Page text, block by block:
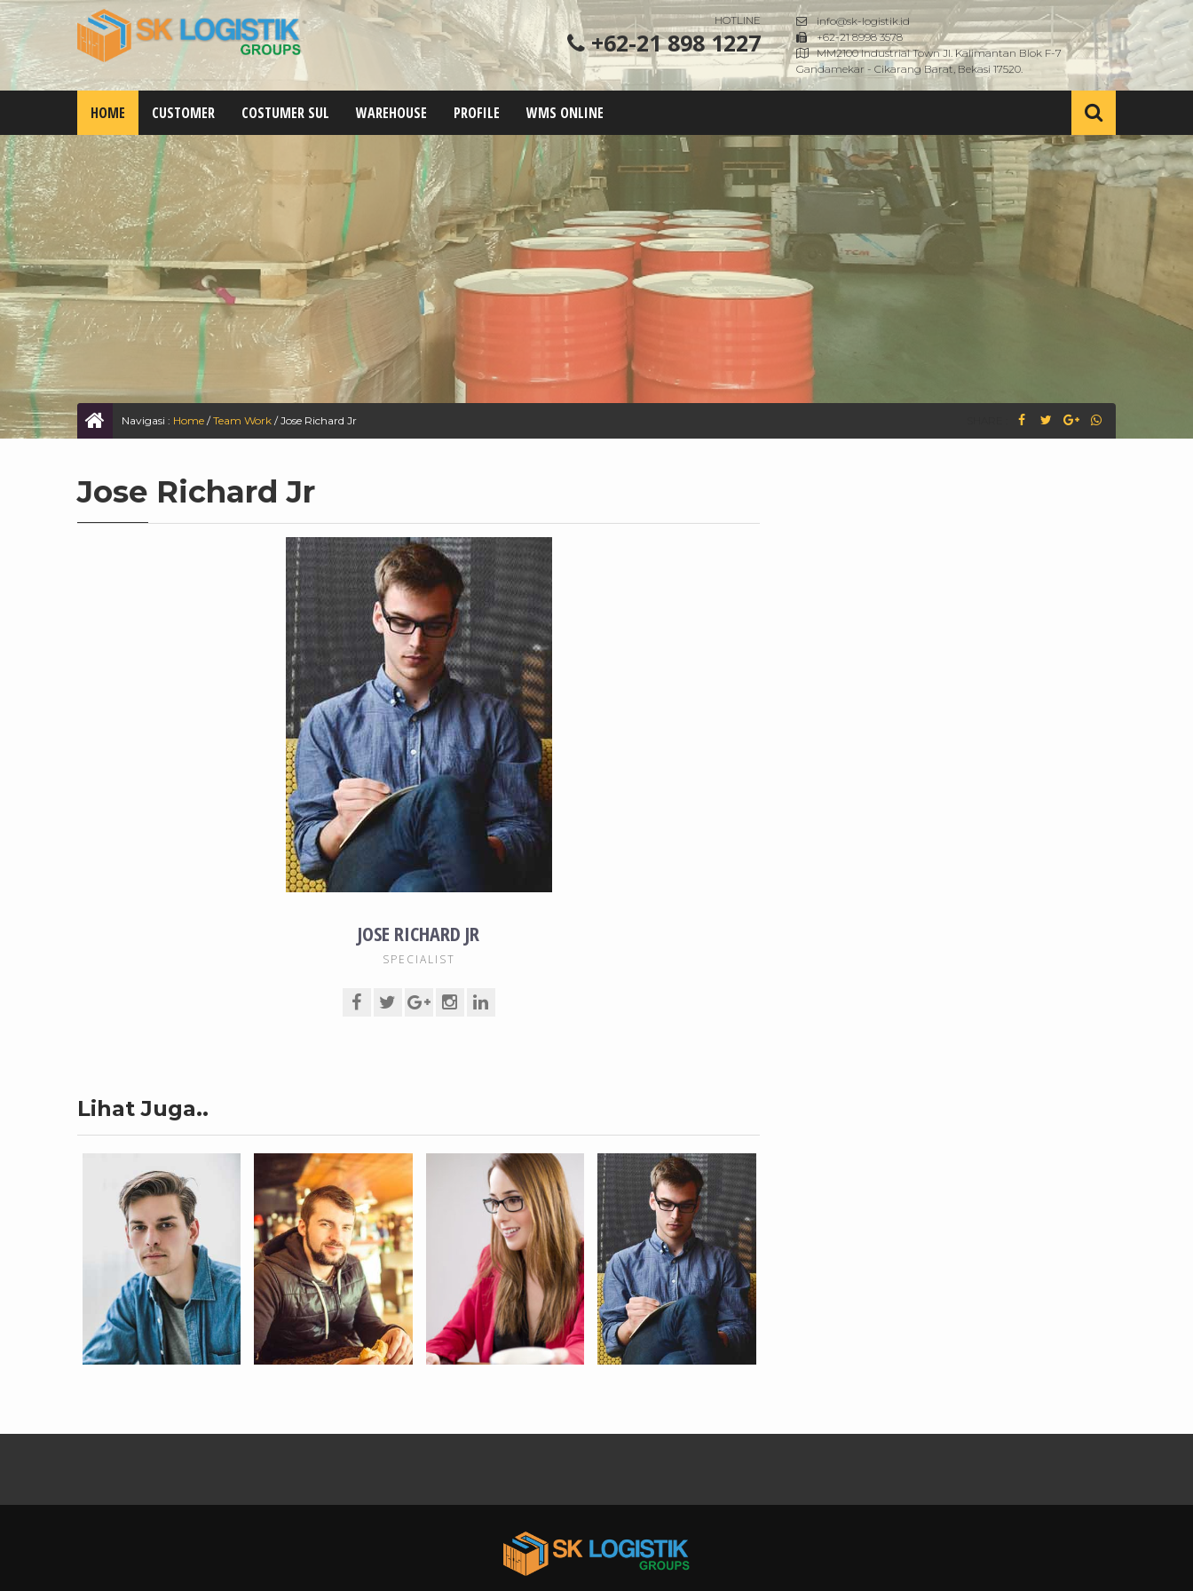
HOTLINE
+62-21 898 1227
info@sk-logistik.id
+62-21 8998 3578
MM2100 Industrial Town Jl. Kalimantan Blok F-7
Gandamekar - Cikarang Barat, Bekasi 17520.
HOME CUSTOMER COSTUMER SUL WAREHOUSE PROFILE WMS ONLINE
Navigasi : Home /Team Work /Jose Richard Jr
Jose Richard Jr
JOSE RICHARD JR
SPECIALIST
Lihat Juga..